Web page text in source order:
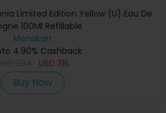
Limited Edition Yellow (U) Eau De
100Ml Refillable
Menakart
4.90% Cashback
USD 315
Buy Now